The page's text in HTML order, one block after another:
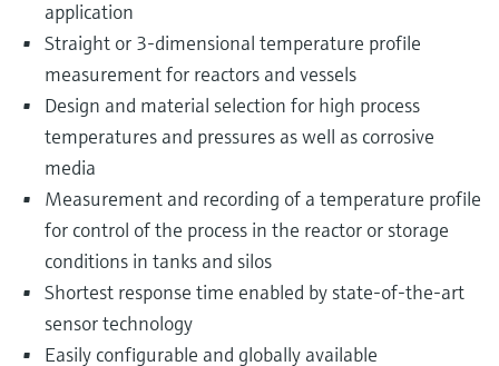
application
Straight or 3-dimensional temperature profile
measurement for reactors and vessels
Design and material selection for high process
temperatures and pressures as well as corrosive
media
Measurement and recording of a temperature profile
for control of the process in the reactor or storage
conditions in tanks and silos
Shortest response time enabled by state-of-the-art
sensor technology
Easily configurable and globally available